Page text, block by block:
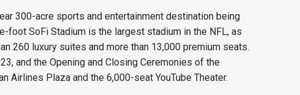
300-acre sports and entertainment destination being
foot SoFi Stadium is the largest stadium in the NFL, as
260 luxury suites and more than 13,000 premium seats.
and the Opening and Closing Ceremonies of the
Airlines Plaza and the 6,000-seat YouTube Theater.